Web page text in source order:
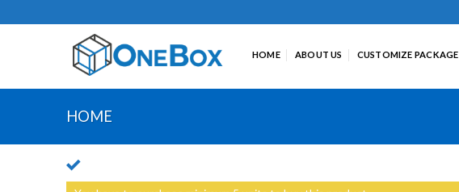
to
HOME ABOUT US CUSTOMIZE PACKAGE
HOME